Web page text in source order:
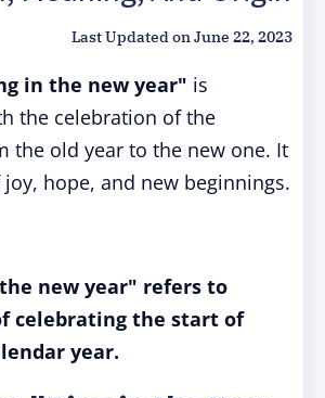
Last Updated onJune 22, 2023
in the new year" is
the celebration of the
the old year to the new one. It
hope, and new beginnings.
new year" refers to
celebrating the start of
year.